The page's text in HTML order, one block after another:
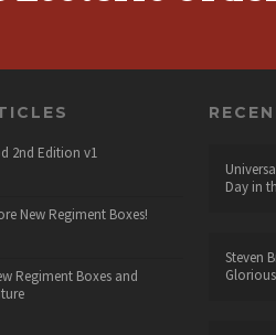
2nd Edition v1
New Regiment Boxes!
Regiment Boxes and
Day in
Steven